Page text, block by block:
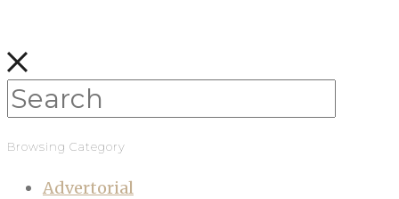
Browsing Category
Advertorial